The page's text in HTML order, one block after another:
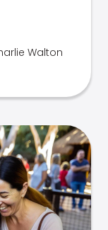
Walton